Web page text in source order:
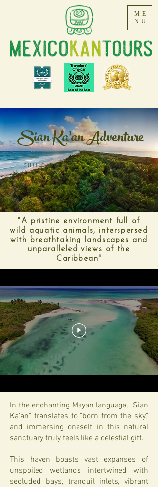
ME
NU
Sian Ka'an Adventure
FULL DAY TOUR TO PUNTA ALLEN
"A pristine environment full of
wild aquatic animals, interspersed
with breathtaking landscapes and
unparalleled views of the
Caribbean"
In the enchanting Mayan language, "Sian
Ka’an" translates to "born from the sky,"
and immersing oneself in this natural
sanctuary truly feels like a celestial gift.
This haven boasts vast expanses of
unspoiled wetlands intertwined with
secluded bays, tranquil inlets, vibrant